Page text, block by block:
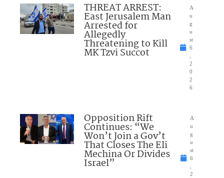
THREAT ARREST:
East Jerusalem Man
Arrested for
Allegedly
Threatening to Kill
MK Tzvi Succot
A
u
g
u
st
6
2
0
2
6
Opposition Rift
Continues: “We
Won’t Join a Gov’t
That Closes The Eli
Mechina Or Divides
Israel”
A
u
g
u
st
6
2